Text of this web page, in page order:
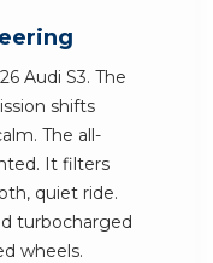
Audi S3. The
shifts
The all-
It filters
quiet ride.
turbocharged
wheels.